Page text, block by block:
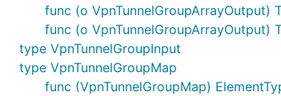
func (o VpnTunnelGroupArrayOutput)
func (o VpnTunnelGroupArrayOutput)
type VpnTunnelGroupInput
type VpnTunnelGroupMap
func (VpnTunnelGroupMap)